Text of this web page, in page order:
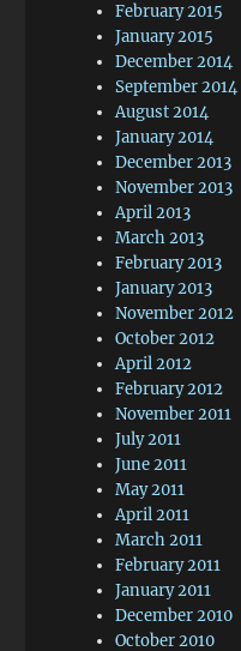
February 2015
January 2015
December 2014
September 2014
August 2014
January 2014
December 2013
November 2013
April 2013
March 2013
February 2013
January 2013
November 2012
October 2012
April 2012
February 2012
November 2011
July 2011
June 2011
May 2011
April 2011
March 2011
February 2011
January 2011
December 2010
October 2010